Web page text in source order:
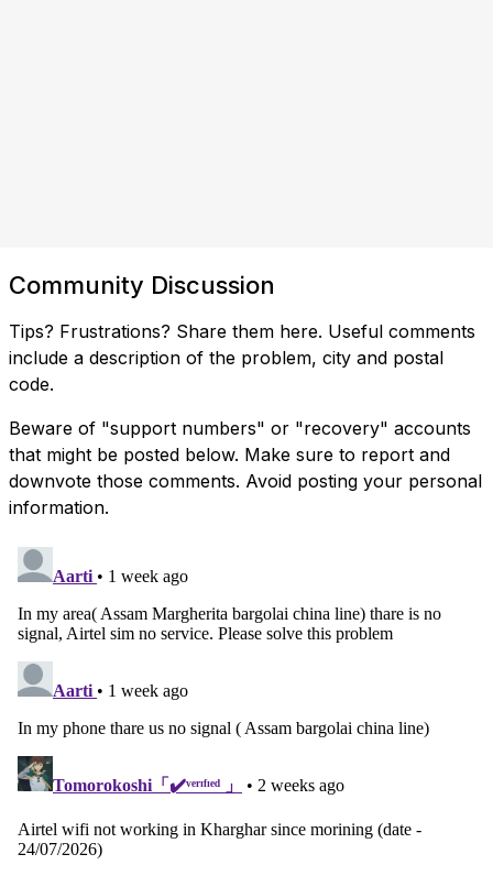
Community Discussion
Tips? Frustrations? Share them here. Useful comments
include a description of the problem, city and postal
code.
Beware of "support numbers" or "recovery" accounts
that might be posted below. Make sure to report and
downvote those comments. Avoid posting your personal
information.